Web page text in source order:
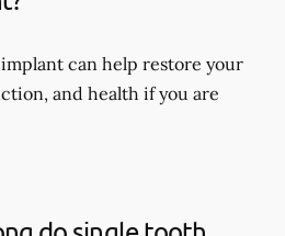
can help restore your
and health if you are